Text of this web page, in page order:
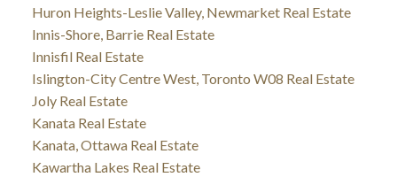
Huron Heights-Leslie Valley, Newmarket Real Estate
Innis-Shore, Barrie Real Estate
Innisfil Real Estate
Islington-City Centre West, Toronto W08 Real Estate
Joly Real Estate
Kanata Real Estate
Kanata, Ottawa Real Estate
Kawartha Lakes Real Estate